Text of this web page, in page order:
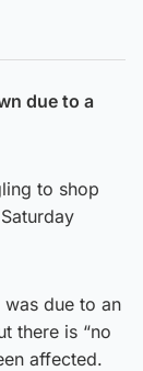
due to a
to shop
due to an
there is “no
affected.